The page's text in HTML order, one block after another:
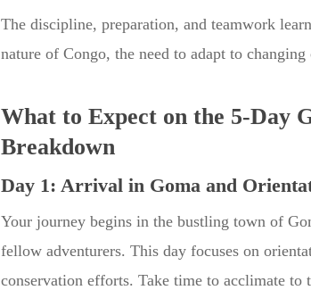
The discipline, preparation, and teamwork
nature of Congo, the need to adapt to
What to Expect on the 5-Day
Breakdown
Day 1: Arrival in Goma and
Your journey begins in the bustling town of
fellow adventurers. This day focuses on
conservation efforts. Take time to acclimate to